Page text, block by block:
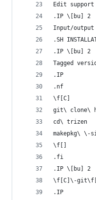
Edit
.IP \[bu] 2
Input/output
.SH
.IP \[bu] 2
Tagged
.IP
.nf
\f[C]
git\ clone\
cd\ trizen
makepkg\ \-
\f[]
.fi
.IP \[bu] 2
\f[C]\-
.IP